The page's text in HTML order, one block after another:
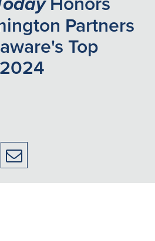
Partners
Top
Share
to